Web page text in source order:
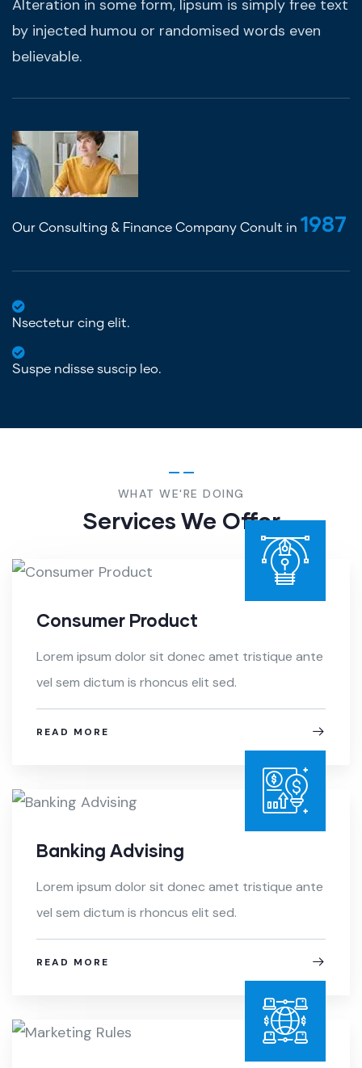
Alteration in some form, lipsum is simply free text
by injected humou or randomised words even
believable.
Our Consulting & Finance Company Conult in 1987
Nsectetur cing elit.
Suspe ndisse suscip leo.
WHAT WE'RE DOING
Services We Offer
Consumer Product
Lorem ipsum dolor sit donec amet tristique ante
vel sem dictum is rhoncus elit sed.
READ MORE
Banking Advising
Lorem ipsum dolor sit donec amet tristique ante
vel sem dictum is rhoncus elit sed.
READ MORE